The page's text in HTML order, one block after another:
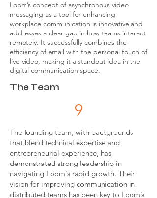
Loom’s concept of asynchronous video
messaging as a tool for enhancing
workplace communication is innovative and
addresses a clear gap in how teams interact
remotely. It successfully combines the
efficiency of email with the personal touch of
live video, making it a standout idea in the
digital communication space.
The Team
9
The founding team, with backgrounds
that blend technical expertise and
entrepreneurial experience, has
demonstrated strong leadership in
navigating Loom's rapid growth. Their
vision for improving communication in
distributed teams has been key to Loom’s